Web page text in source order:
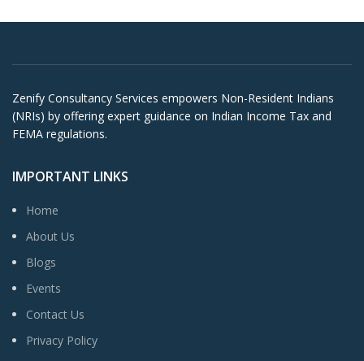
Zenify Consultancy Services empowers Non-Resident Indians
(NRIs) by offering expert guidance on Indian Income Tax and
FEMA regulations.
IMPORTANT LINKS
Home
About Us
Blogs
Events
Contact Us
Privacy Policy